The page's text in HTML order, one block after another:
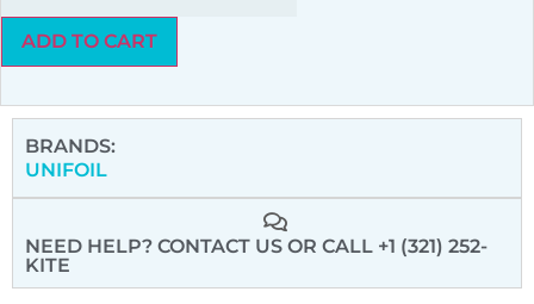
ADD TO CART
BRANDS:
UNIFOIL
NEED HELP? CONTACT US OR CALL +1 (321) 252-
KITE